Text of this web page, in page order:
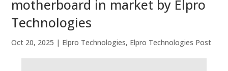
motherboard in market by Elpro
Technologies
Oct 20, 2025 | Elpro Technologies, Elpro Technologies Post